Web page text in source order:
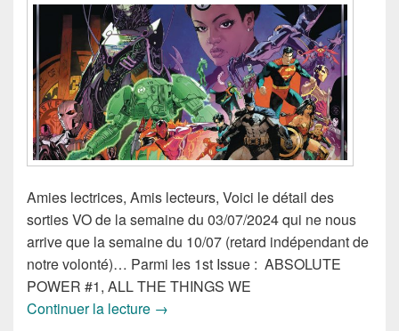
Amies lectrices, Amis lecteurs, Voici le détail des
sorties VO de la semaine du 03/07/2024 qui ne nous
arrive que la semaine du 10/07 (retard indépendant de
notre volonté)… Parmi les 1st Issue : ABSOLUTE
POWER #1, ALL THE THINGS WE
Continuer la lecture Sorties des Comics VO de la semaine
→